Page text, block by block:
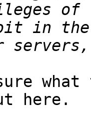
of
what
here.